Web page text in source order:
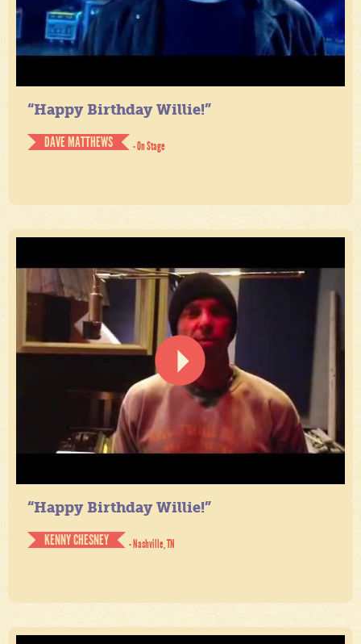
“Happy Birthday Willie!”
DAVE MATTHEWS
- On Stage
“Happy Birthday Willie!”
KENNY CHESNEY
- Nashville, TN